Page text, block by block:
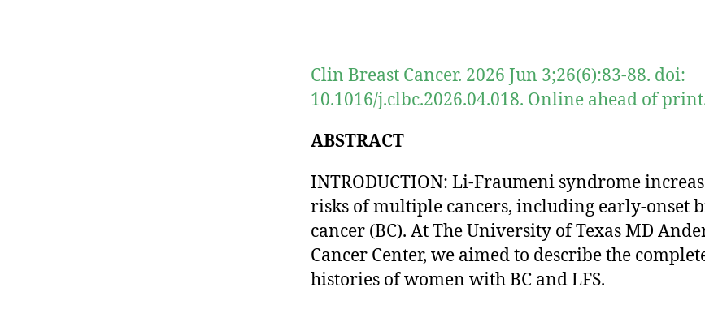
Clin Breast Cancer. 2026 Jun 3;26(6):83-88. doi:
10.1016/j.clbc.2026.04.018. Online ahead of
ABSTRACT
INTRODUCTION: Li-Fraumeni syndrome
risks of multiple cancers, including early-onset
cancer (BC). At The University of Texas MD
Cancer Center, we aimed to describe the
histories of women with BC and LFS.